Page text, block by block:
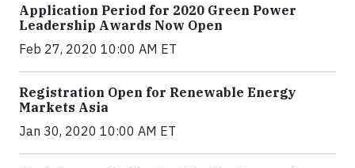
Application Period for 2020 Green Power
Leadership Awards Now Open
Feb 27, 2020 10:00 AM ET
Registration Open for Renewable Energy
Markets Asia
Jan 30, 2020 10:00 AM ET